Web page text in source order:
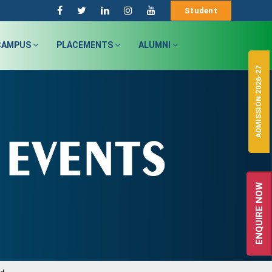
Student
PLACEMENTS ALUMNI
ADMISSION 2026-27
ENQUIRE NOW